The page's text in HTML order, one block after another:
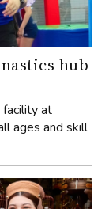
hub
at
ages and skill